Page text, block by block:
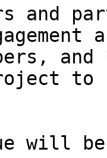
and
to
will be